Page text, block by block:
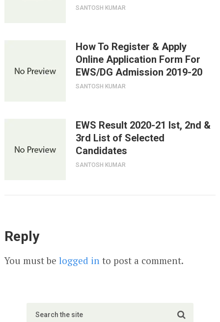
SANTOSH KUMAR
How To Register & Apply
Online Application Form For
EWS/DG Admission 2019-20
SANTOSH KUMAR
EWS Result 2020-21 Ist, 2nd &
3rd List of Selected
Candidates
SANTOSH KUMAR
Reply
You must be logged in to post a comment.